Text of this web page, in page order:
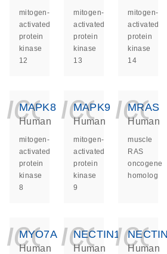
mitogen-
activated
protein
kinase
12
mitogen-
activated
protein
kinase
13
mitogen-
activated
protein
kinase
14
MAPK8
Human
mitogen-
activated
protein
kinase
8
MAPK9
Human
mitogen-
activated
protein
kinase
9
MRAS
Human
muscle
RAS
oncogene
homolog
MYO7A
Human
NECTIN1
Human Human